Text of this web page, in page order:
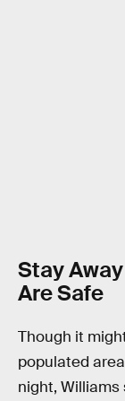
Stay
Are Safe
Though it
populated
night, Williams